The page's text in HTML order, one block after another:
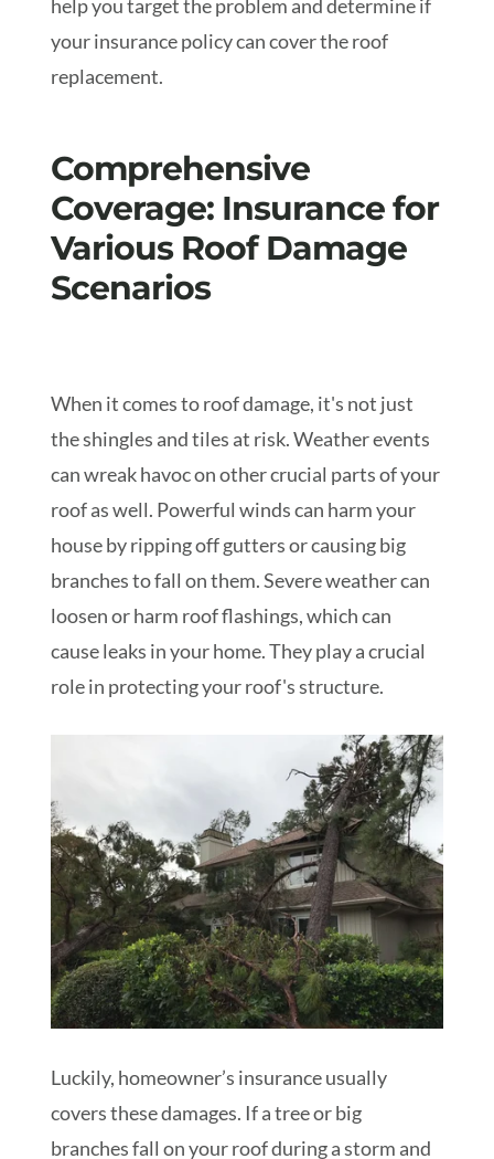
help you target the problem and determine if
your insurance policy can cover the roof
replacement.
Comprehensive
Coverage: Insurance for
Various Roof Damage
Scenarios
When it comes to roof damage, it's not just
the shingles and tiles at risk. Weather events
can wreak havoc on other crucial parts of your
roof as well. Powerful winds can harm your
house by ripping off gutters or causing big
branches to fall on them. Severe weather can
loosen or harm roof flashings, which can
cause leaks in your home. They play a crucial
role in protecting your roof's structure.
Luckily, homeowner’s insurance usually
covers these damages. If a tree or big
branches fall on your roof during a storm and